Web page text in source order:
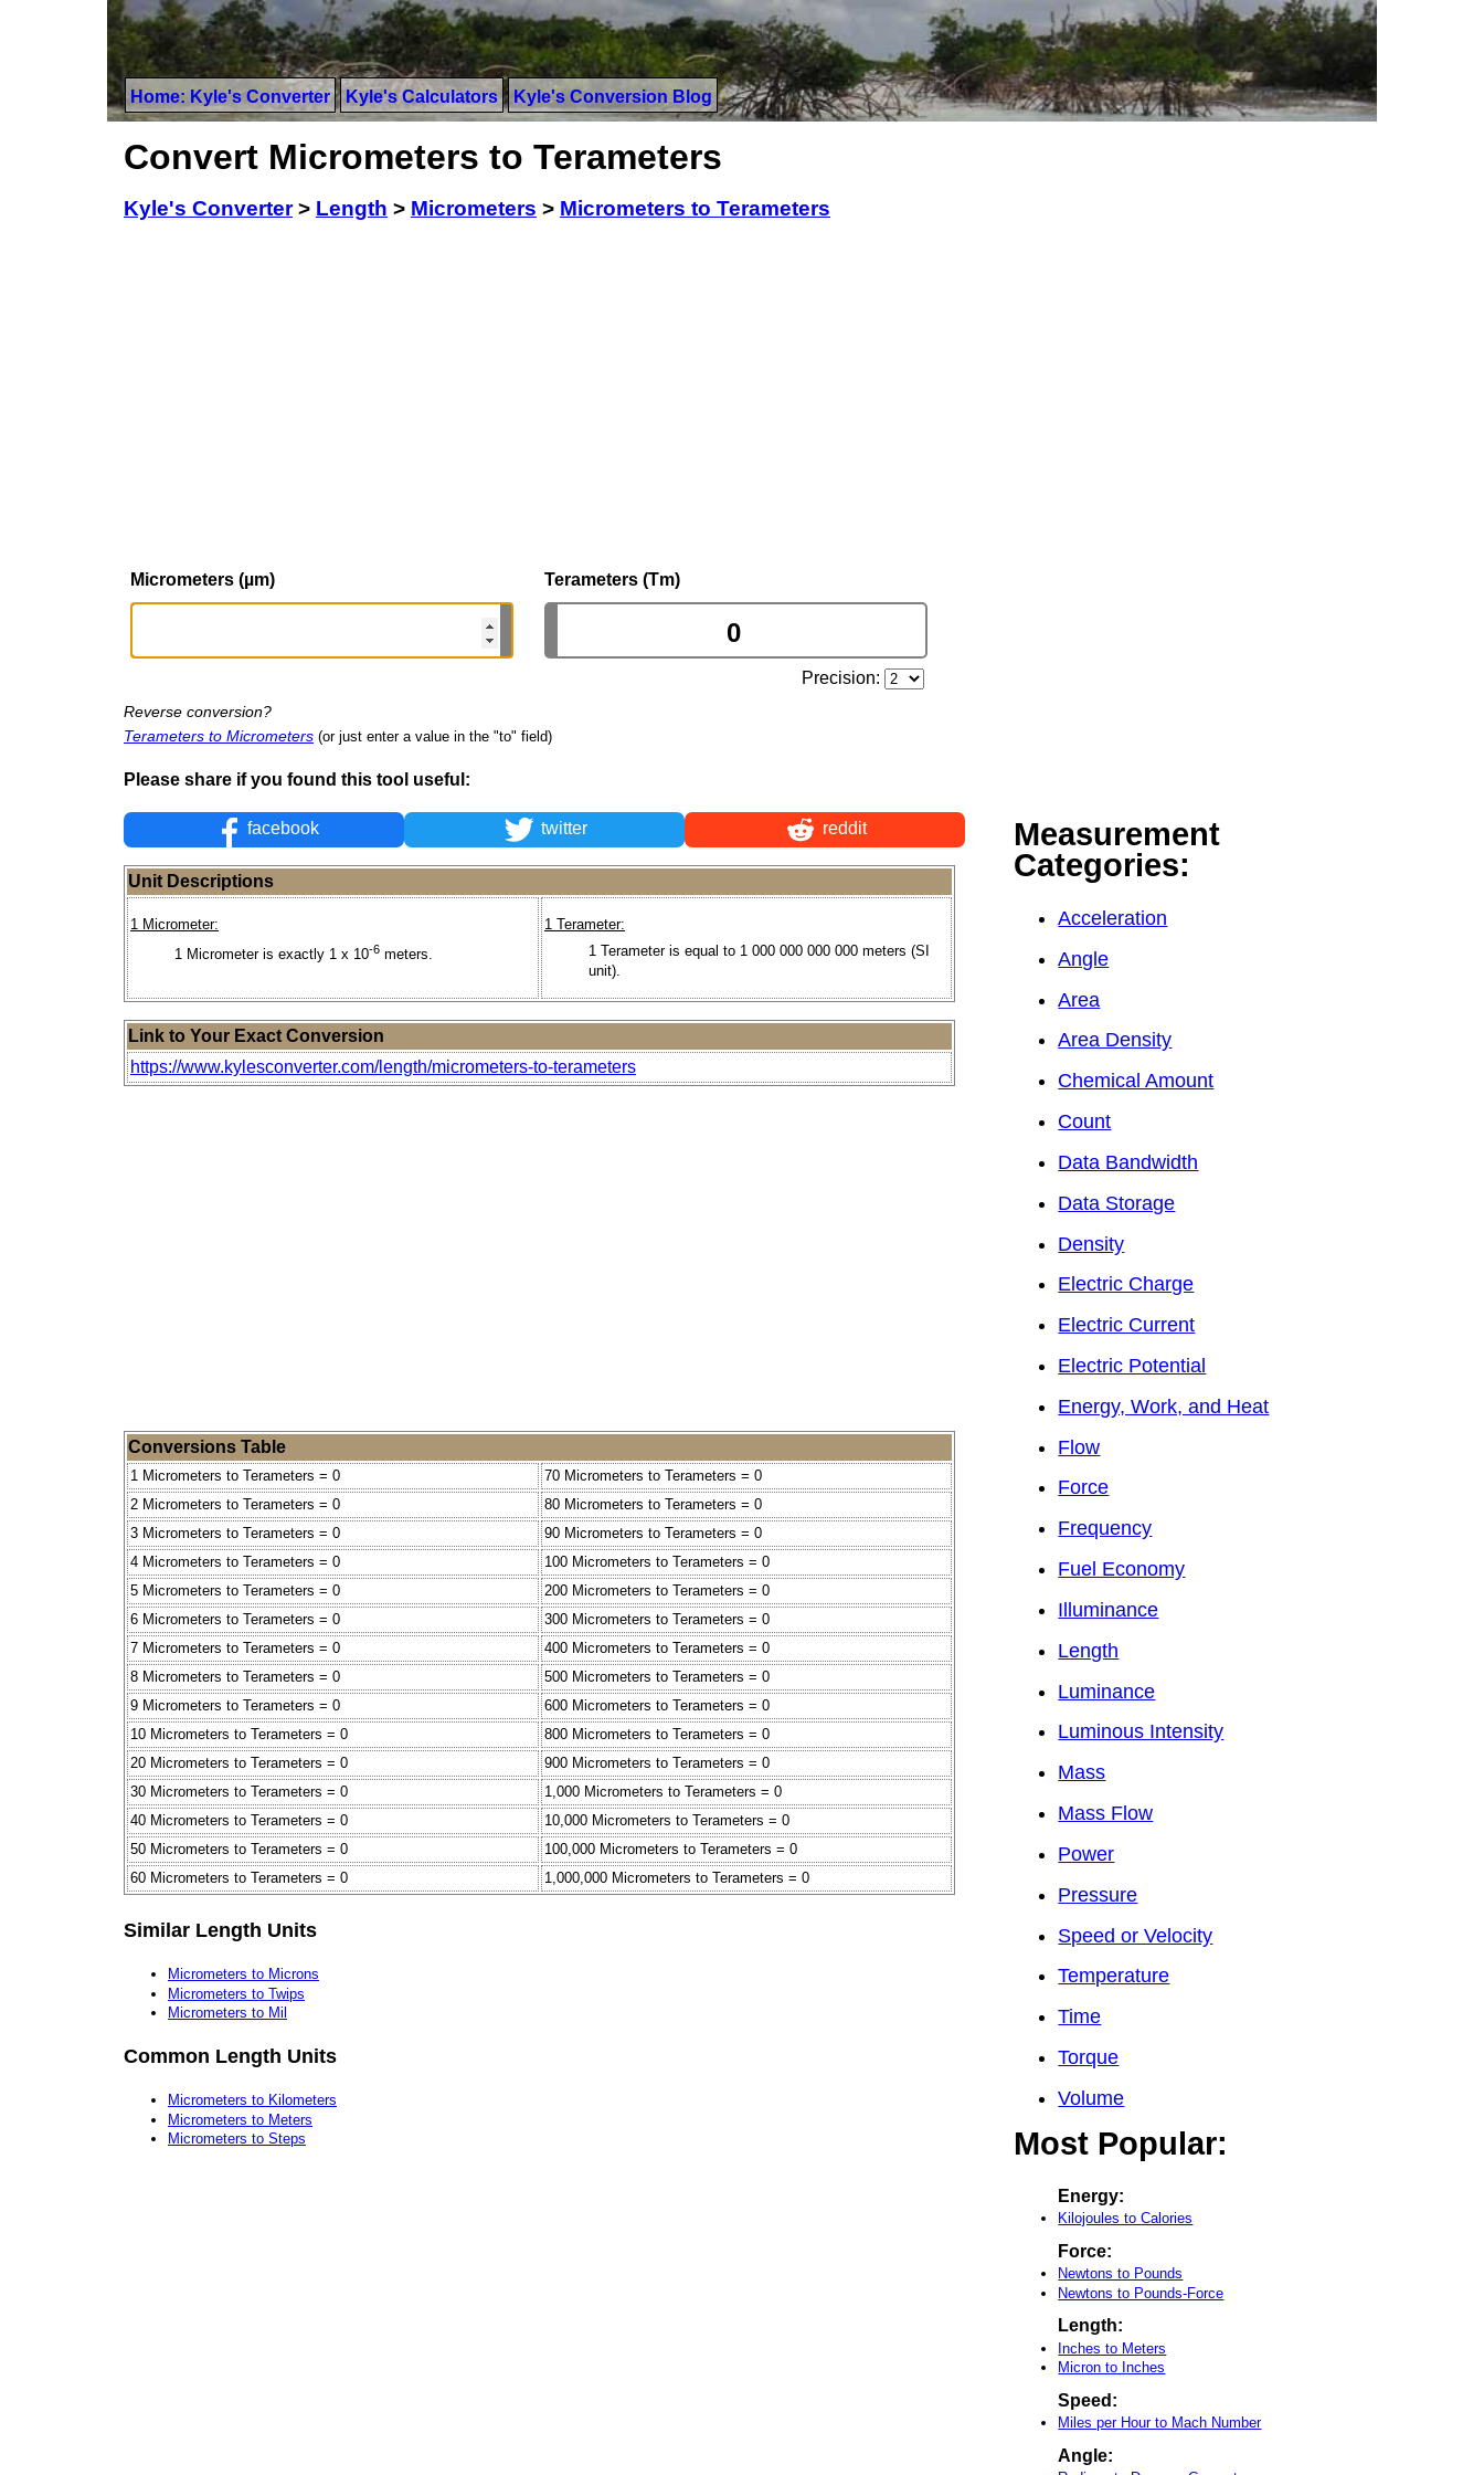
Home: Kyle's Converter Kyle's Calculators Kyle's Conversion Blog
Convert Micrometers to Terameters
Kyle's Converter> Length > Micrometers > Micrometers to Terameters
Micrometers (µm) Terameters (Tm)
Precision:
Reverse conversion?
Terameters to Micrometers (or just enter a value in the "to" field)
Please share if you found this tool useful:
facebook twitter reddit
Unit Descriptions
1 Micrometer:
1 Micrometer is exactly 1 x 10-6 meters.
1 Terameter:
1 Terameter is equal to 1 000 000 000 000 meters (SI
unit).
Link to Your Exact Conversion
https://www.kylesconverter.com/length/micrometers-to-terameters
Conversions Table
1 Micrometers to Terameters = 0
70 Micrometers to Terameters = 0
2 Micrometers to Terameters = 0
80 Micrometers to Terameters = 0
3 Micrometers to Terameters = 0
90 Micrometers to Terameters = 0
4 Micrometers to Terameters = 0
100 Micrometers to Terameters = 0
5 Micrometers to Terameters = 0
200 Micrometers to Terameters = 0
6 Micrometers to Terameters = 0
300 Micrometers to Terameters = 0
7 Micrometers to Terameters = 0
400 Micrometers to Terameters = 0
8 Micrometers to Terameters = 0
500 Micrometers to Terameters = 0
9 Micrometers to Terameters = 0
600 Micrometers to Terameters = 0
10 Micrometers to Terameters = 0
800 Micrometers to Terameters = 0
20 Micrometers to Terameters = 0
900 Micrometers to Terameters = 0
30 Micrometers to Terameters = 0
1,000 Micrometers to Terameters = 0
40 Micrometers to Terameters = 0
10,000 Micrometers to Terameters = 0
50 Micrometers to Terameters = 0
100,000 Micrometers to Terameters = 0
60 Micrometers to Terameters = 0
1,000,000 Micrometers to Terameters = 0
Similar Length Units
Micrometers to Microns
Micrometers to Twips
Micrometers to Mil
Common Length Units
Micrometers to Kilometers
Micrometers to Meters
Micrometers to Steps
Measurement
Categories:
Acceleration
Angle
Area
Area Density
Chemical Amount
Count
Data Bandwidth
Data Storage
Density
Electric Charge
Electric Current
Electric Potential
Energy, Work, and Heat
Flow
Force
Frequency
Fuel Economy
Illuminance
Length
Luminance
Luminous Intensity
Mass
Mass Flow
Power
Pressure
Speed or Velocity
Temperature
Time
Torque
Volume
Most Popular:
Energy:
Kilojoules to Calories
Force:
Newtons to Pounds
Newtons to Pounds-Force
Length:
Inches to Meters
Micron to Inches
Speed:
Miles per Hour to Mach Number
Angle: